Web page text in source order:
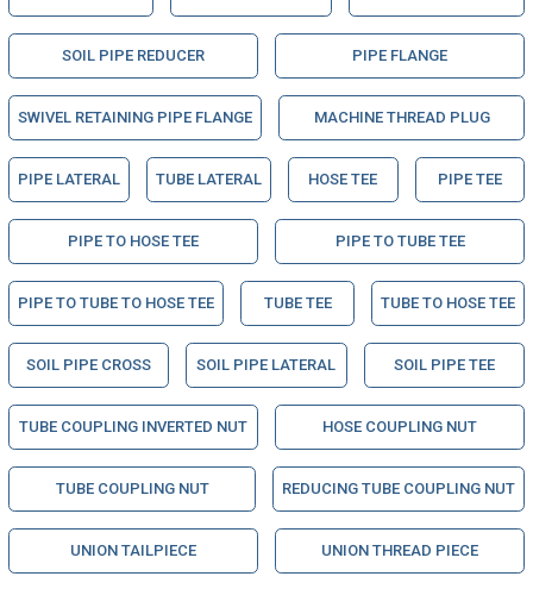
SOIL PIPE REDUCER PIPE FLANGE
SWIVEL RETAINING PIPE FLANGE MACHINE THREAD PLUG
PIPE LATERAL TUBE LATERAL HOSE TEE PIPE TEE
PIPE TO HOSE TEE PIPE TO TUBE TEE
PIPE TO TUBE TO HOSE TEE TUBE TEE TUBE TO HOSE TEE
SOIL PIPE CROSS SOIL PIPE LATERAL SOIL PIPE TEE
TUBE COUPLING INVERTED NUT HOSE COUPLING NUT
TUBE COUPLING NUT REDUCING TUBE COUPLING NUT
UNION TAILPIECE UNION THREAD PIECE